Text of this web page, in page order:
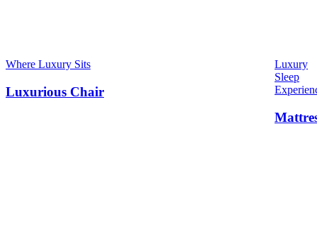
Where Luxury Sits
Luxurious Chair
Luxury
Sleep